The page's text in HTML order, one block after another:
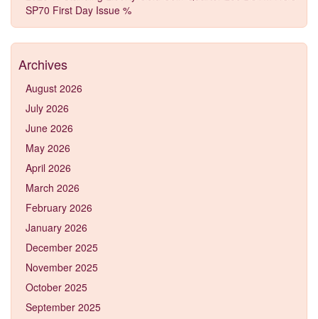
SP70 First Day Issue %
Archives
August 2026
July 2026
June 2026
May 2026
April 2026
March 2026
February 2026
January 2026
December 2025
November 2025
October 2025
September 2025